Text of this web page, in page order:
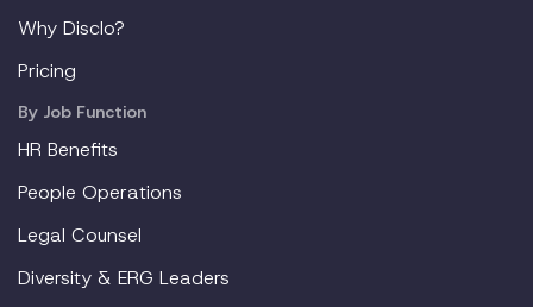
Why Disclo?
Pricing
By Job Function
HR Benefits
People Operations
Legal Counsel
Diversity & ERG Leaders